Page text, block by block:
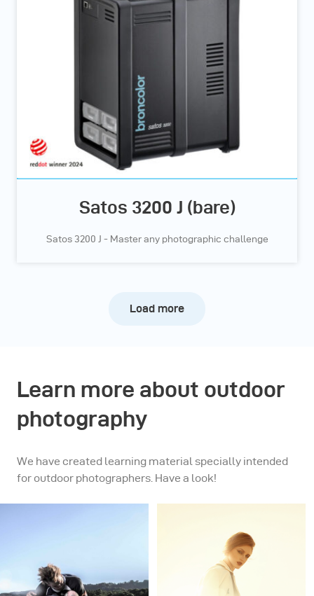
Satos 3200 J (bare)
Satos 3200 J - Master any photographic challenge
Load more
Learn more about outdoor
photography
We have created learning material specially intended
for outdoor photographers. Have a look!